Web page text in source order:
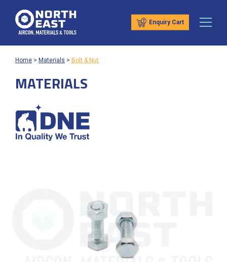
Enquiry Cart
Home > Materials > Bolt & Nut
MATERIALS